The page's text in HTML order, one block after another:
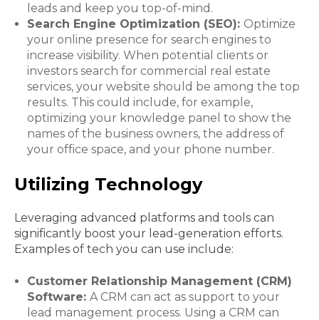
leads and keep you top-of-mind.
Search Engine Optimization (SEO): Optimize
your online presence for search engines to
increase visibility. When potential clients or
investors search for commercial real estate
services, your website should be among the top
results. This could include, for example,
optimizing your knowledge panel to show the
names of the business owners, the address of
your office space, and your phone number.
Utilizing Technology
Leveraging advanced platforms and tools can
significantly boost your lead-generation efforts.
Examples of tech you can use include:
Customer Relationship Management (CRM)
Software: A CRM can act as support to your
lead management process. Using a CRM can